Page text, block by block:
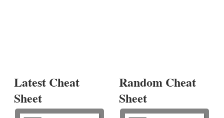
Latest Cheat
Sheet
Random Cheat
Sheet